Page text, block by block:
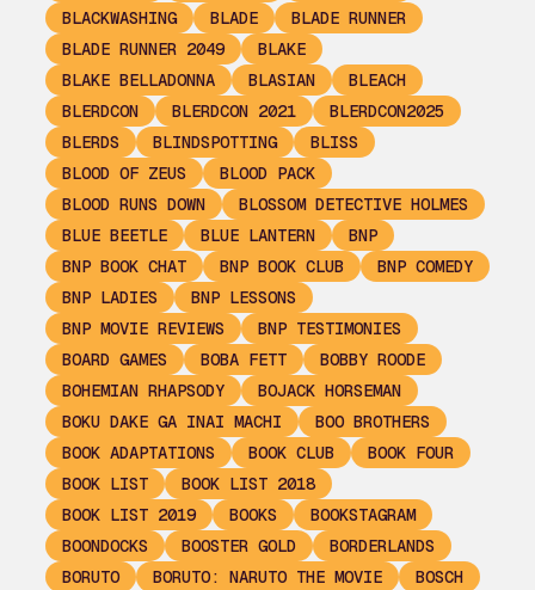
BLACKWASHING
BLADE
BLADE RUNNER
BLADE RUNNER 2049
BLAKE
BLAKE BELLADONNA
BLASIAN
BLEACH
BLERDCON
BLERDCON 2021
BLERDCON2025
BLERDS
BLINDSPOTTING
BLISS
BLOOD OF ZEUS
BLOOD PACK
BLOOD RUNS DOWN
BLOSSOM DETECTIVE HOLMES
BLUE BEETLE
BLUE LANTERN
BNP
BNP BOOK CHAT
BNP BOOK CLUB
BNP COMEDY
BNP LADIES
BNP LESSONS
BNP MOVIE REVIEWS
BNP TESTIMONIES
BOARD GAMES
BOBA FETT
BOBBY ROODE
BOHEMIAN RHAPSODY
BOJACK HORSEMAN
BOKU DAKE GA INAI MACHI
BOO BROTHERS
BOOK ADAPTATIONS
BOOK CLUB
BOOK FOUR
BOOK LIST
BOOK LIST 2018
BOOK LIST 2019
BOOKS
BOOKSTAGRAM
BOONDOCKS
BOOSTER GOLD
BORDERLANDS
BORUTO
BORUTO: NARUTO THE MOVIE
BOSCH